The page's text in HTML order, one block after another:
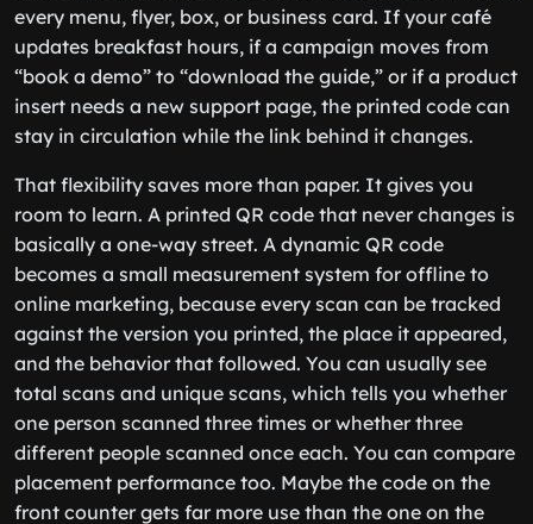
every menu, flyer, box, or business card. If your café
updates breakfast hours, if a campaign moves from
“book a demo” to “download the guide,” or if a product
insert needs a new support page, the printed code can
stay in circulation while the link behind it changes.
That flexibility saves more than paper. It gives you
room to learn. A printed QR code that never changes is
basically a one-way street. A dynamic QR code
becomes a small measurement system for offline to
online marketing, because every scan can be tracked
against the version you printed, the place it appeared,
and the behavior that followed. You can usually see
total scans and unique scans, which tells you whether
one person scanned three times or whether three
different people scanned once each. You can compare
placement performance too. Maybe the code on the
front counter gets far more use than the one on the